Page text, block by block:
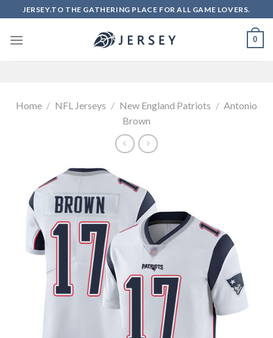
to
content
JERSEY.TO THE GATHERING PLACE FOR ALL GAME LOVERS.
0
Home / NFL Jerseys / New England Patriots / Antonio
Brown